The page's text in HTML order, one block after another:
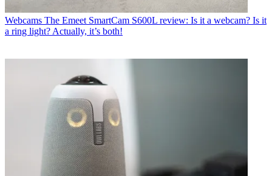
Webcams The Emeet SmartCam S600L review: Is it a webcam? Is it
a ring light? Actually, it’s both!